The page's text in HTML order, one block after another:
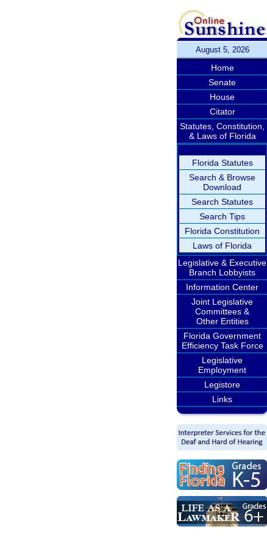
August 5, 2026
Home
Senate
House
Citator
Statutes, Constitution,
& Laws of Florida
Florida Statutes
Search & Browse
Download
Search Statutes
Search Tips
Florida Constitution
Laws of Florida
Legislative & Executive
Branch Lobbyists
Information Center
Joint Legislative
Committees &
Other Entities
Florida Government
Efficiency Task Force
Legislative
Employment
Legistore
Links